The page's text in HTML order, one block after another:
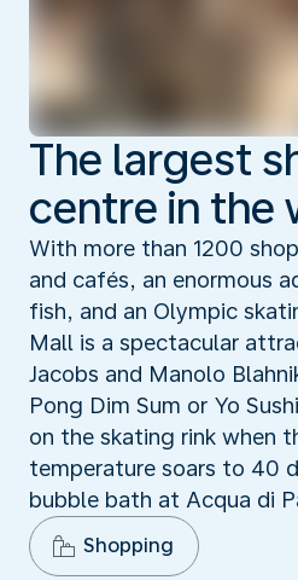
The largest
centre in the
With more than 1200
and cafés, an enormous
fish, and an Olympic
Mall is a spectacular
Jacobs and Manolo
Pong Dim Sum or Yo
on the skating rink when
temperature soars to 40
bubble bath at Acqua di
Shopping